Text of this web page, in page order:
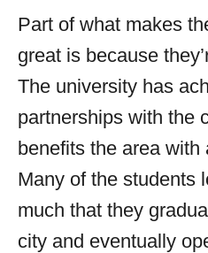
Part of what makes
great is because
The university has
partnerships with the
benefits the area with
Many of the students
much that they
city and eventually